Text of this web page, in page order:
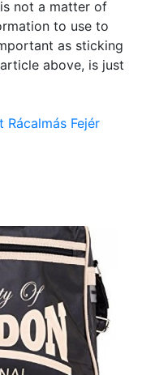
not a matter of
to use to
as sticking
above, is just
Rácalmás Fejér